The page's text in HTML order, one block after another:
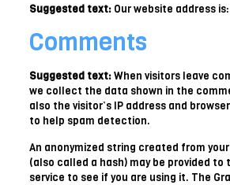
Suggested text: Our website address
Comments
Suggested text:When visitors leave
we collect the data shown in the
also the visitor’s IP address and
to help spam detection.
An anonymized string created from
(also called a hash) may be provided to
service to see if you are using it. The